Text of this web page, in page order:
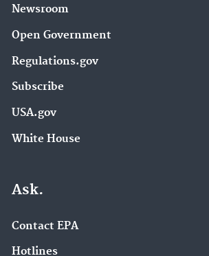
Newsroom
Open Government
Regulations.gov
Subscribe
USA.gov
White House
Ask.
Contact EPA
Hotlines